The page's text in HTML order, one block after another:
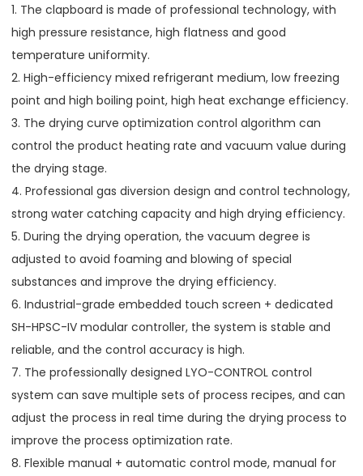
1. The clapboard is made of professional technology, with
high pressure resistance, high flatness and good
temperature uniformity.
2. High-efficiency mixed refrigerant medium, low freezing
point and high boiling point, high heat exchange efficiency.
3. The drying curve optimization control algorithm can
control the product heating rate and vacuum value during
the drying stage.
4. Professional gas diversion design and control technology,
strong water catching capacity and high drying efficiency.
5. During the drying operation, the vacuum degree is
adjusted to avoid foaming and blowing of special
substances and improve the drying efficiency.
6. Industrial-grade embedded touch screen + dedicated
SH-HPSC-IV modular controller, the system is stable and
reliable, and the control accuracy is high.
7. The professionally designed LYO-CONTROL control
system can save multiple sets of process recipes, and can
adjust the process in real time during the drying process to
improve the process optimization rate.
8. Flexible manual + automatic control mode, manual for